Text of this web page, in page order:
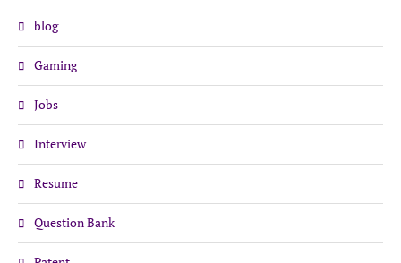
blog
Gaming
Jobs
Interview
Resume
Question Bank